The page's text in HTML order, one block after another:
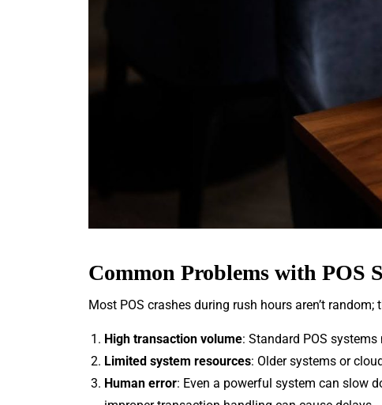
Common Problems with POS
Most POS crashes during rush hours aren’t
High transaction volume: Standard POS
Limited system resources: Older systems or
Human error: Even a powerful system can slow